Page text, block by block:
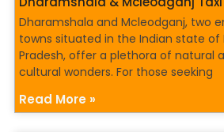
Dharamshala and Mcleodganj, two
towns situated in the Indian state of
Pradesh, offer a plethora of natural
cultural wonders. For those seeking
Read More »